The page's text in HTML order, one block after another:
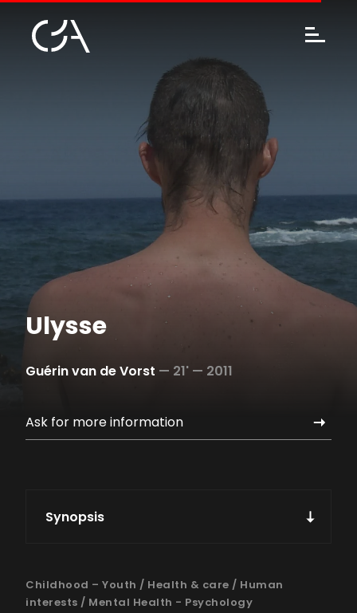
Ulysse
Guérin van de Vorst — 21' — 2011
Ask for more information
Synopsis
Childhood – Youth / Health & care / Human
interests / Mental Health - Psychology